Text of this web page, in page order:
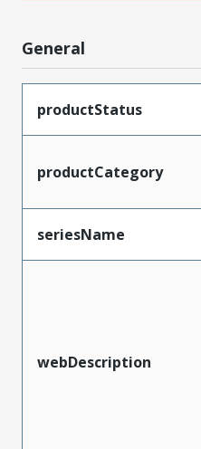
General
productStatus
productCategory
seriesName
webDescription